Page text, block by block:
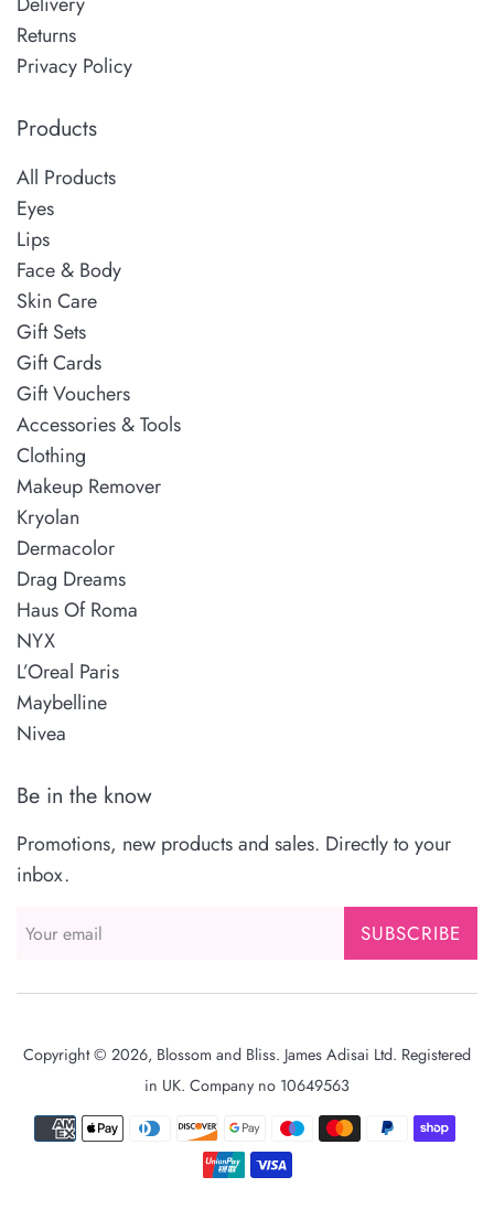
Returns
Privacy Policy
Products
All Products
Eyes
Lips
Face & Body
Skin Care
Gift Sets
Gift Cards
Gift Vouchers
Accessories & Tools
Clothing
Makeup Remover
Kryolan
Dermacolor
Drag Dreams
Haus Of Roma
NYX
L’Oreal Paris
Maybelline
Nivea
Be in the know
Promotions, new products and sales. Directly to your
inbox.
SUBSCRIBE
Copyright © 2026, Blossom and Bliss. James Adisai Ltd. Registered
in UK. Company no 10649563
Payment
icons